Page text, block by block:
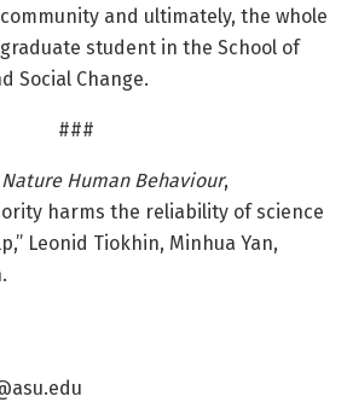
and ultimately, the whole
graduate student in the School of
Social Change.
###
Nature Human Behaviour,
harms the reliability of science
Leonid Tiokhin, Minhua Yan,